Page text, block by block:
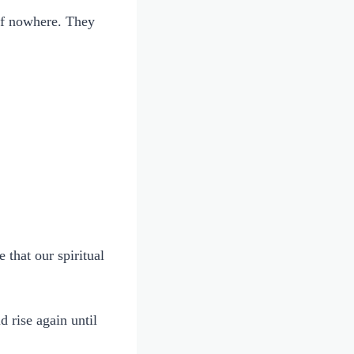
nowhere. They
that our spiritual
rise again until